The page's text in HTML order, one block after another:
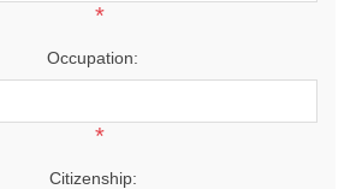
*
Occupation:
*
Citizenship: